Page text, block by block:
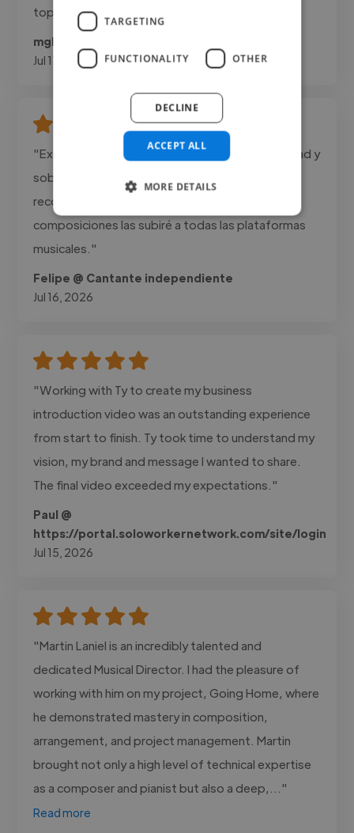
top-tier results."
mglocal @ mglocal
Jul 17, 2026
"Excelentes arreglos musicales, Mucha creatividad y
sobre todo mucho profesionalismo, altamente
recomendable. Gracias a su colaboración mis
composiciones las subiré a todas las plataformas
musicales."
Felipe @ Cantante independiente
Jul 16, 2026
"Working with Ty to create my business
introduction video was an outstanding experience
from start to finish. Ty took time to understand my
vision, my brand and message I wanted to share.
The final video exceeded my expectations."
Paul @
https://portal.soloworkernetwork.com/site/login
Jul 15, 2026
"Martin Laniel is an incredibly talented and
dedicated Musical Director. I had the pleasure of
working with him on my project, Going Home, where
he demonstrated mastery in composition,
arrangement, and project management. Martin
brought not only a high level of technical expertise
as a composer and pianist but also a deep,..."
Read more
TARGETING
FUNCTIONALITY OTHER
ACCEPT ALL
DECLINE
MORE DETAILS